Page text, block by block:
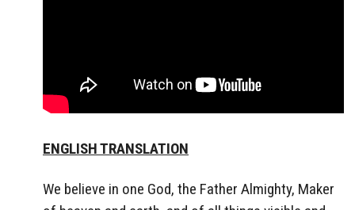
ENGLISH TRANSLATION
We believe in one God, the Father Almighty, Maker